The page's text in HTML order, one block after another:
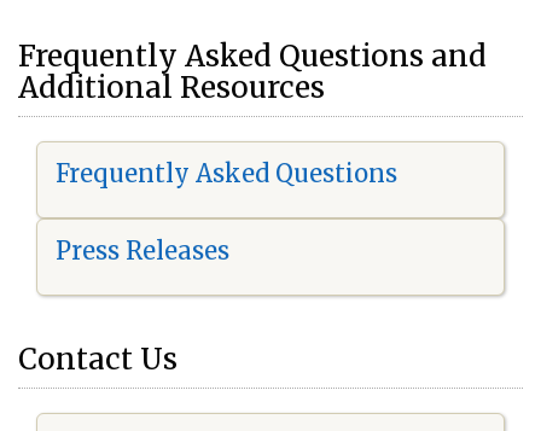
Frequently Asked Questions and
Additional Resources
Frequently Asked Questions
Press Releases
Contact Us